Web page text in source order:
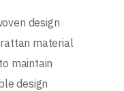
design
material
maintain
design